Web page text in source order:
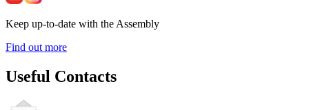
Keep up-to-date with the Assembly
Find out more
Useful Contacts